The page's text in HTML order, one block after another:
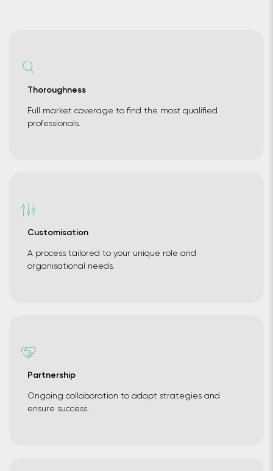
Thoroughness
Full market coverage to find the most qualified
professionals.
Customisation
A process tailored to your unique role and
organisational needs.
Partnership
Ongoing collaboration to adapt strategies and
ensure success.